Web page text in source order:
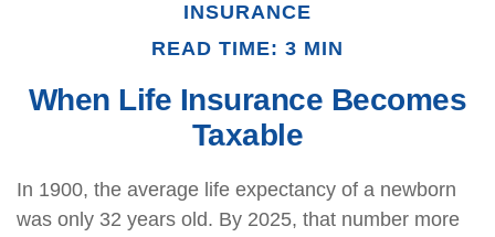
INSURANCE
READ TIME: 3 MIN
When Life Insurance Becomes
Taxable
In 1900, the average life expectancy of a newborn
was only 32 years old. By 2025, that number more